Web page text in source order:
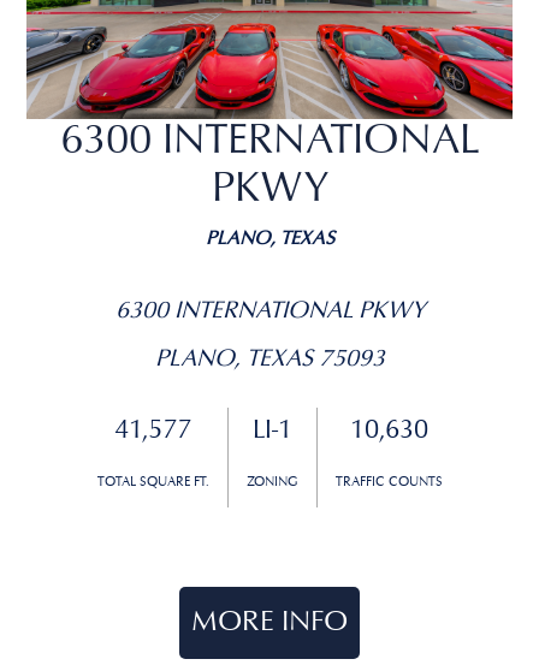
6300 INTERNATIONAL
PKWY
PLANO, TEXAS
6300 INTERNATIONAL PKWY
PLANO, TEXAS 75093
41,577
TOTAL SQUARE FT.
LI-1
ZONING
10,630
TRAFFIC COUNTS
MORE INFO